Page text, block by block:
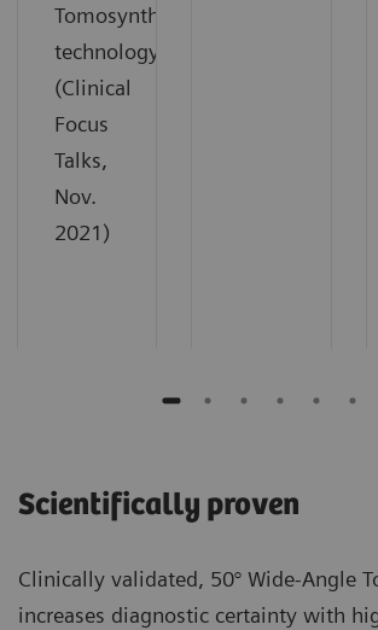
Tomosynthesis
technology.
(Clinical
Focus
Talks,
Nov.
2021)
Scientifically proven
Clinically validated, 50° Wide-Angle
increases diagnostic certainty with